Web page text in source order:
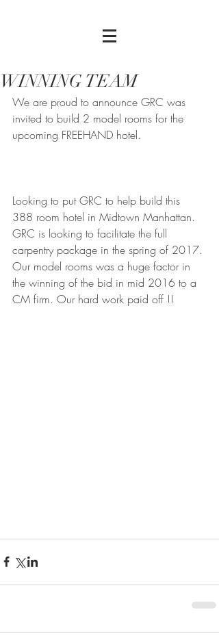
WINNING TEAM
We are proud to announce GRC was
invited to build 2 model rooms for the
upcoming FREEHAND hotel.
Looking to put GRC to help build this
388 room hotel in Midtown Manhattan.
GRC is looking to facilitate the full
carpentry package in the spring of 2017.
Our model rooms was a huge factor in
the winning of the bid in mid 2016 to a
CM firm. Our hard work paid off !!